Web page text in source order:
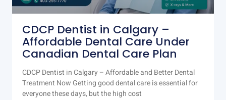
CDCP Dentist in Calgary –
Affordable Dental Care Under
Canadian Dental Care Plan
CDCP Dentist in Calgary – Affordable and Better Dental
Treatment Now Getting good dental care is essential for
everyone these days, but the high cost